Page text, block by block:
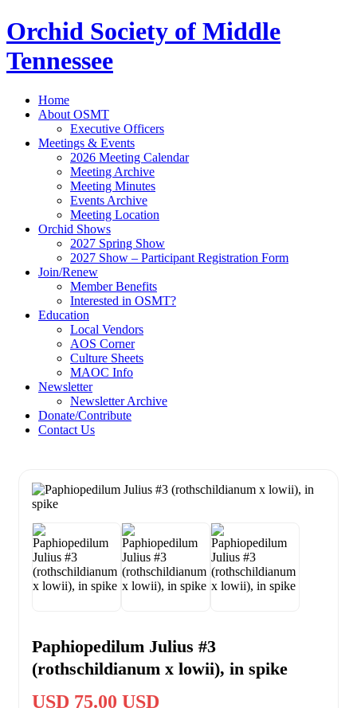
Orchid Society of Middle
Tennessee
Home
About OSMT
Executive Officers
Meetings & Events
2026 Meeting Calendar
Meeting Archive
Meeting Minutes
Events Archive
Meeting Location
Orchid Shows
2027 Spring Show
2027 Show – Participant Registration Form
Join/Renew
Member Benefits
Interested in OSMT?
Education
Local Vendors
AOS Corner
Culture Sheets
MAOC Info
Newsletter
Newsletter Archive
Donate/Contribute
Contact Us
Paphiopedilum Julius #3
(rothschildianum x lowii), in spike
USD 75.00 USD